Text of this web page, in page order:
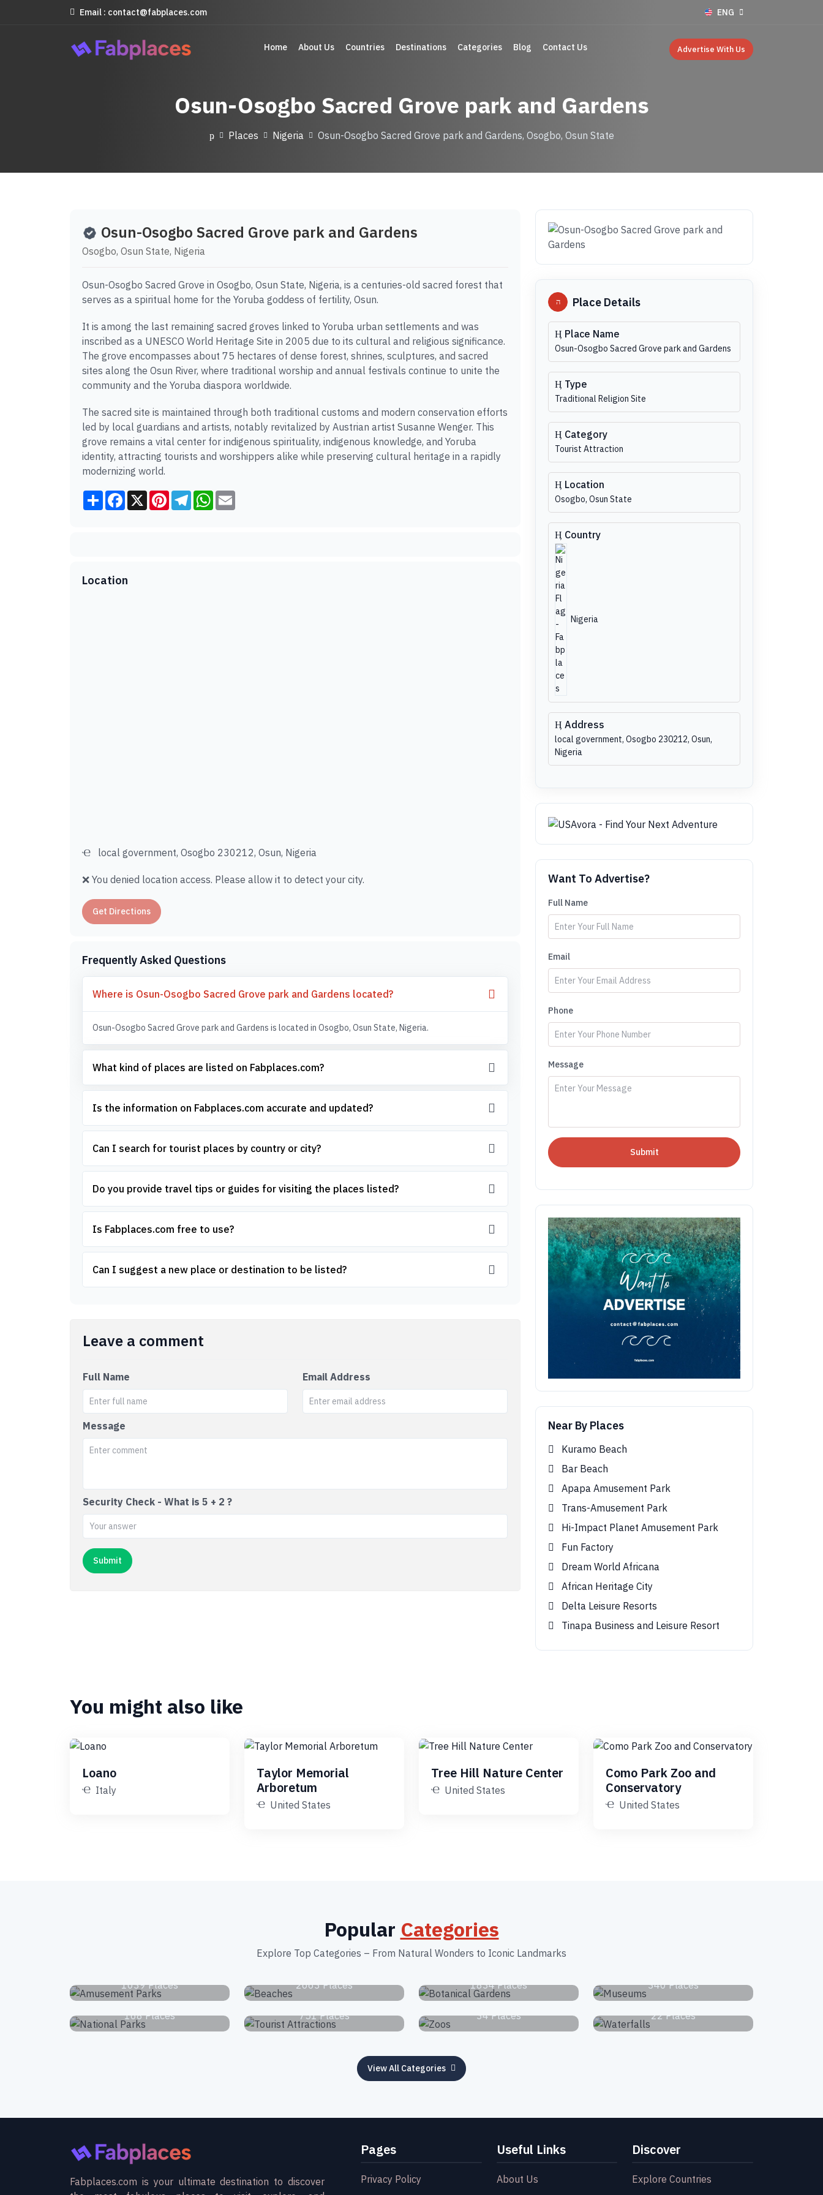
Email : contact@fabplaces.com ENG
Home About Us Countries Destinations Categories Blog Contact Us Advertise With Us
Osun-Osogbo Sacred Grove park and Gardens
Places Nigeria Osun-Osogbo Sacred Grove park and Gardens, Osogbo, Osun State
Osun-Osogbo Sacred Grove park and Gardens
Osogbo, Osun State, Nigeria
Osun-Osogbo Sacred Grove in Osogbo, Osun State, Nigeria, is a centuries-old sacred forest that
serves as a spiritual home for the Yoruba goddess of fertility, Osun.
It is among the last remaining sacred groves linked to Yoruba urban settlements and was
inscribed as a UNESCO World Heritage Site in 2005 due to its cultural and religious significance.
The grove encompasses about 75 hectares of dense forest, shrines, sculptures, and sacred
sites along the Osun River, where traditional worship and annual festivals continue to unite the
community and the Yoruba diaspora worldwide.
The sacred site is maintained through both traditional customs and modern conservation efforts
led by local guardians and artists, notably revitalized by Austrian artist Susanne Wenger. This
grove remains a vital center for indigenous spirituality, indigenous knowledge, and Yoruba
identity, attracting tourists and worshippers alike while preserving cultural heritage in a rapidly
modernizing world.
ShareFacebook
X PinterestTelegramWhatsApp
Location
local government, Osogbo 230212, Osun, Nigeria
❌ You denied location access. Please allow it to detect your city.
Get Directions
Frequently Asked Questions
Where is Osun-Osogbo Sacred Grove park and Gardens located?
Osun-Osogbo Sacred Grove park and Gardens is located in Osogbo, Osun State, Nigeria.
What kind of places are listed on Fabplaces.com?
Is the information on Fabplaces.com accurate and updated?
Can I search for tourist places by country or city?
Do you provide travel tips or guides for visiting the places listed?
Is Fabplaces.com free to use?
Can I suggest a new place or destination to be listed?
Leave a comment
Full Name Email Address
Message
Security Check - What is 5 + 2 ?
Place Details
Place Name
Osun-Osogbo Sacred Grove park and Gardens
Type
Traditional Religion Site
Category
Tourist Attraction
Location
Osogbo, Osun State
Country
Nigeria
Address
local government, Osogbo 230212, Osun,
Nigeria
Want To Advertise?
Full Name
Email
Phone
Message
Submit
Near By Places
Kuramo Beach
Bar Beach
Apapa Amusement Park
Trans-Amusement Park
Hi-Impact Planet Amusement Park
Fun Factory
Dream World Africana
African Heritage City
Delta Leisure Resorts
Tinapa Business and Leisure Resort
You might also like
Loano
Italy
Taylor Memorial
Arboretum
United States
Tree Hill Nature Center
United States
Como Park Zoo and
Conservatory
United States
Popular Categories
Explore Top Categories – From Natural Wonders to Iconic Landmarks
1039 Places 2663 Places 1834 Places 340 Places
National Parks
168 Places
Tourist Attractions
751 Places
Zoos
34 Places
Waterfalls
22 Places
View All Categories
Fabplaces.com is your ultimate destination to discover
Pages
Privacy Policy
Useful Links
About Us
Discover
Explore Countries